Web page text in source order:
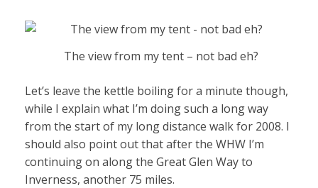
The view from my tent – not bad eh?
Let’s leave the kettle boiling for a minute though,
while I explain what I’m doing such a long way
from the start of my long distance walk for 2008. I
should also point out that after the WHW I’m
continuing on along the Great Glen Way to
Inverness, another 75 miles.